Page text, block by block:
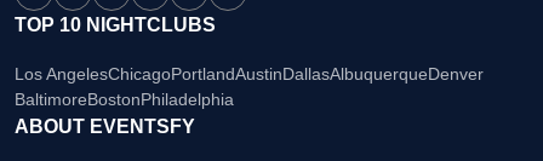
TOP 10 NIGHTCLUBS
Los AngelesChicagoPortlandAustinDallasAlbuquerqueDenver
BaltimoreBostonPhiladelphia
ABOUT EVENTSFY